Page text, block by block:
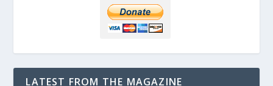
LATEST FROM THE MAGAZINE